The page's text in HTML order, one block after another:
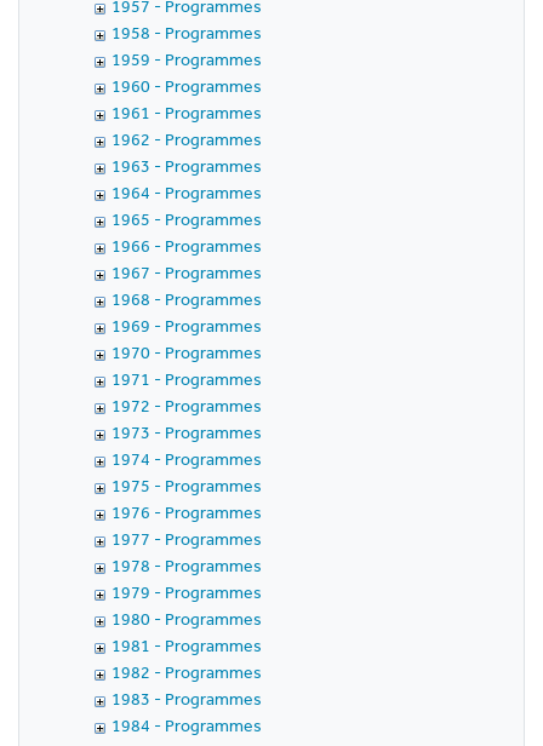
1957 - Programmes
1958 - Programmes
1959 - Programmes
1960 - Programmes
1961 - Programmes
1962 - Programmes
1963 - Programmes
1964 - Programmes
1965 - Programmes
1966 - Programmes
1967 - Programmes
1968 - Programmes
1969 - Programmes
1970 - Programmes
1971 - Programmes
1972 - Programmes
1973 - Programmes
1974 - Programmes
1975 - Programmes
1976 - Programmes
1977 - Programmes
1978 - Programmes
1979 - Programmes
1980 - Programmes
1981 - Programmes
1982 - Programmes
1983 - Programmes
1984 - Programmes